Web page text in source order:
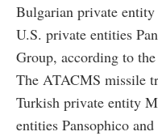
Bulgarian private
U.S. private entities
Group, according to
The ATACMS missile
Turkish private entity
entities Pansophico